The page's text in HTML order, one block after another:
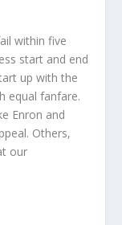
within five
start and end
up with the
equal fanfare.
Enron and
Others,
our